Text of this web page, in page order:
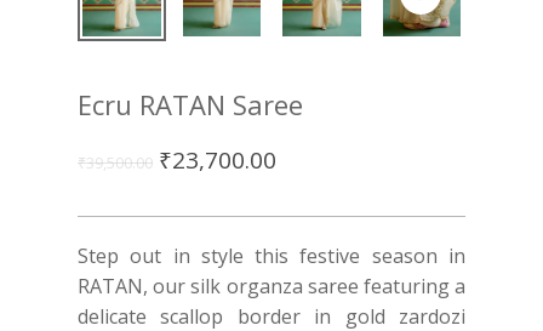
Ecru RATAN Saree
₹39,500.00 ₹23,700.00
Step out in style this festive season in
RATAN, our silk organza saree featuring a
delicate scallop border in gold zardozi